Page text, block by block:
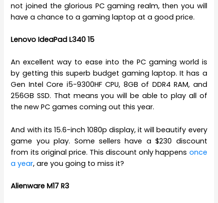
not joined the glorious PC gaming realm, then you will
have a chance to a gaming laptop at a good price.
Lenovo IdeaPad L340 15
An excellent way to ease into the PC gaming world is
by getting this superb budget gaming laptop. It has a
Gen Intel Core i5-9300HF CPU, 8GB of DDR4 RAM, and
256GB SSD. That means you will be able to play all of
the new PC games coming out this year.
And with its 15.6-inch 1080p display, it will beautify every
game you play. Some sellers have a $230 discount
from its original price. This discount only happens once
a year, are you going to miss it?
Alienware M17 R3